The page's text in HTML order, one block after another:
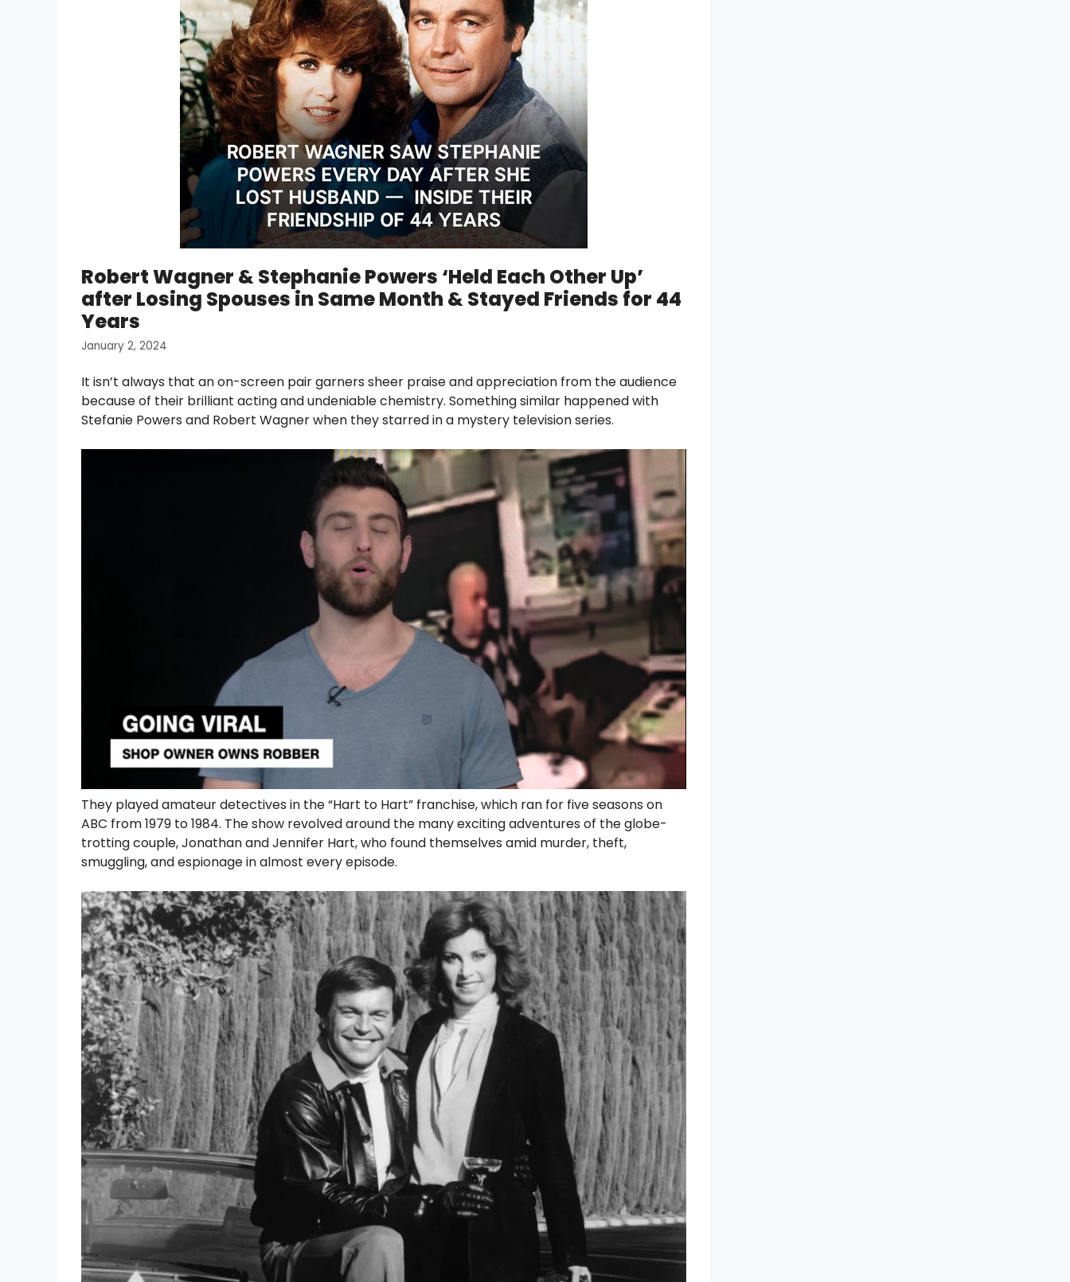
Robert Wagner & Stephanie Powers ‘Held Each Other Up’
after Losing Spouses in Same Month & Stayed Friends for 44
Years
January 2, 2024
It isn’t always that an on-screen pair garners sheer praise and appreciation from the audience
because of their brilliant acting and undeniable chemistry. Something similar happened with
Stefanie Powers and Robert Wagner when they starred in a mystery television series.
They played amateur detectives in the “Hart to Hart” franchise, which ran for five seasons on
ABC from 1979 to 1984. The show revolved around the many exciting adventures of the globe-
trotting couple, Jonathan and Jennifer Hart, who found themselves amid murder, theft,
smuggling, and espionage in almost every episode.